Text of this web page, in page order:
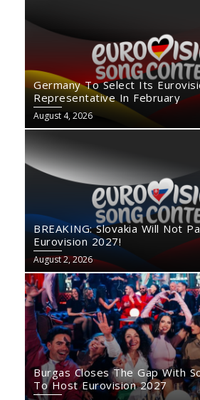
Germany To Select Its
Representative In February
August 4, 2026
BREAKING: Slovakia Will Not
Eurovision 2027!
August 2, 2026
Burgas Closes The Gap With
To Host Eurovision 2027